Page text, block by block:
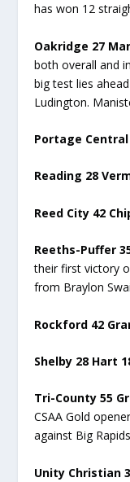
has won 12
Oakridge 27
both overall and
big test lies
Ludington.
Portage
Reading 28
Reed City 42
Reeths-Puffer
their first victory
from Braylon
Rockford 42
Shelby 28 Hart
Tri-County 55
CSAA Gold
against Big
Unity Christian